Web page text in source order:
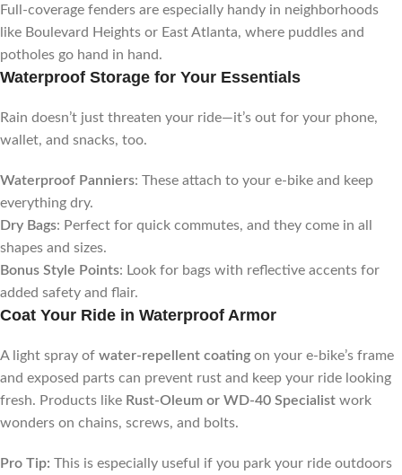
Full-coverage fenders are especially handy in neighborhoods
like Boulevard Heights or East Atlanta, where puddles and
potholes go hand in hand.
Waterproof Storage for Your Essentials
Rain doesn’t just threaten your ride—it’s out for your phone,
wallet, and snacks, too.
Waterproof Panniers: These attach to your e-bike and keep
everything dry.
Dry Bags: Perfect for quick commutes, and they come in all
shapes and sizes.
Bonus Style Points: Look for bags with reflective accents for
added safety and flair.
Coat Your Ride in Waterproof Armor
A light spray of water-repellent coating on your e-bike’s frame
and exposed parts can prevent rust and keep your ride looking
fresh. Products like Rust-Oleum or WD-40 Specialist work
wonders on chains, screws, and bolts.
Pro Tip: This is especially useful if you park your ride outdoors